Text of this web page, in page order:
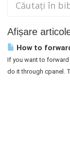
Afișare
How to
If you want to forward
do it through cpanel.